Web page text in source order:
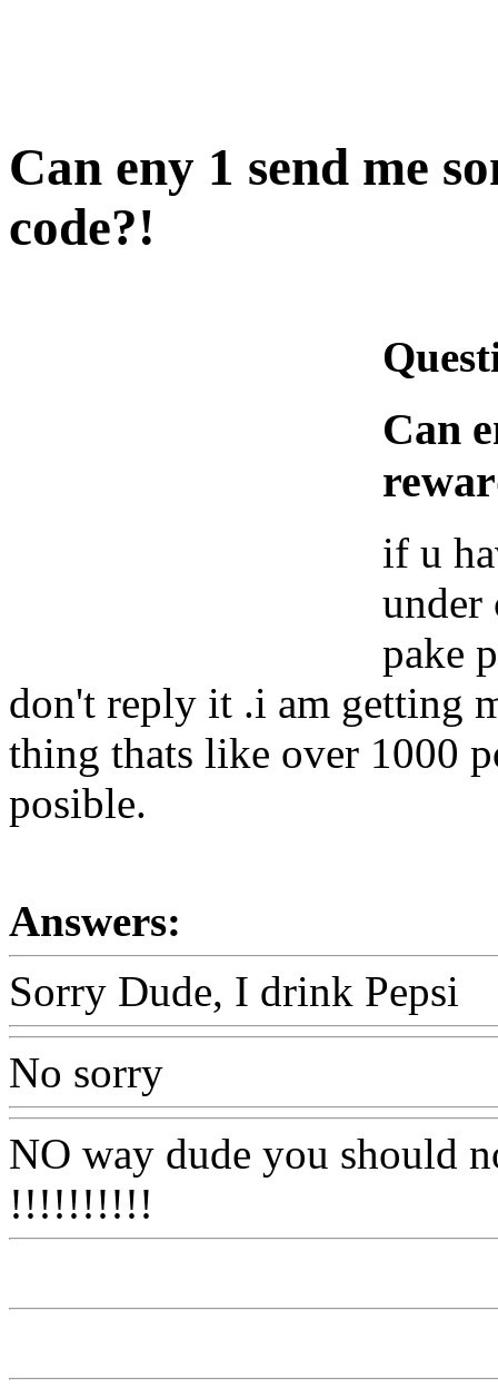
Can eny 1 send me
code?!
Can
if u
under
pake
don't reply it .i am getting
thing thats like over 1000
posible.
Answers:
Sorry Dude, I drink Pepsi
No sorry
NO way dude you should
!!!!!!!!!!